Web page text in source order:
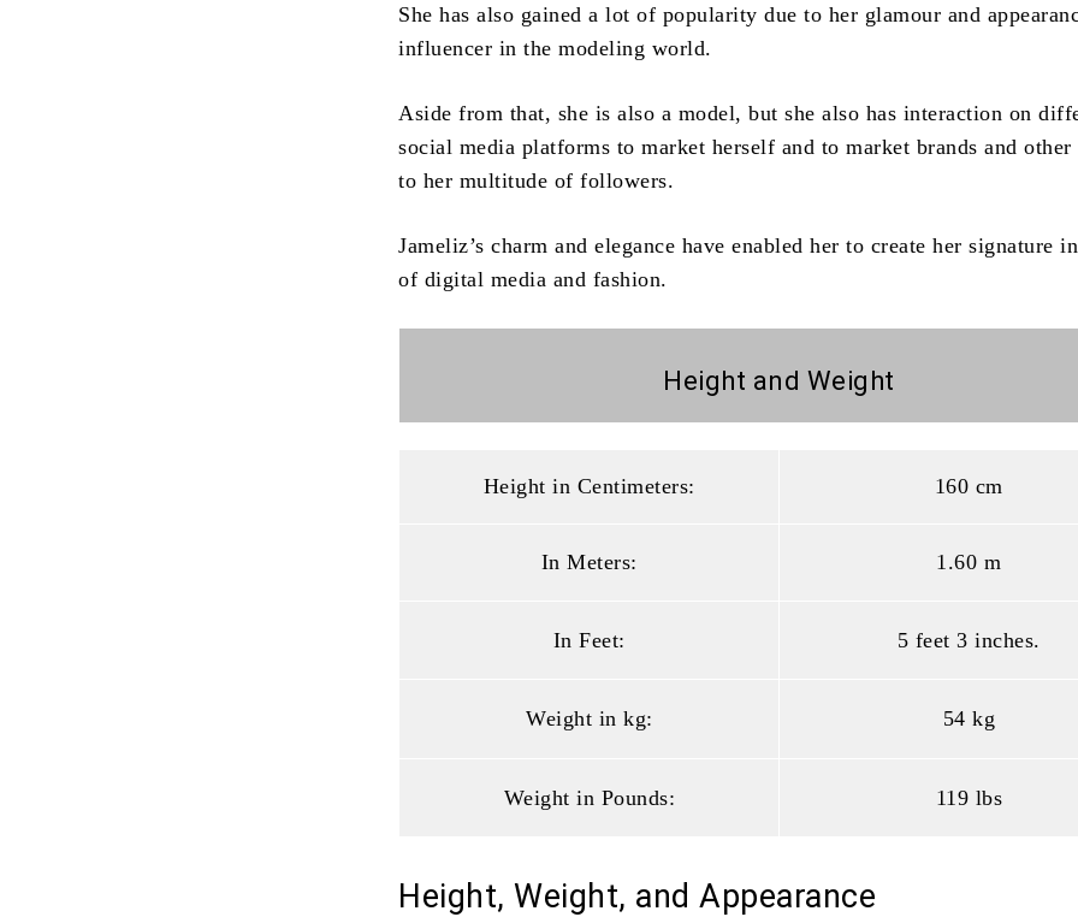
She has also gained a lot of popularity due to her glamour and
influencer in the modeling world.
Aside from that, she is also a model, but she also has interaction on
social media platforms to market herself and to market brands and other
to her multitude of followers.
Jameliz’s charm and elegance have enabled her to create her signature
of digital media and fashion.
Height and Weight
Height in Centimeters: 160 cm
In Meters: 1.60 m
In Feet: 5 feet 3 inches.
Weight in kg: 54 kg
Weight in Pounds: 119 lbs
Height, Weight, and Appearance